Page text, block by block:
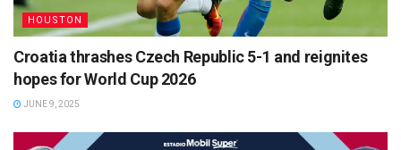
HOUSTON
Croatia thrashes Czech Republic 5-1 and reignites
hopes for World Cup 2026
JUNE 9, 2025